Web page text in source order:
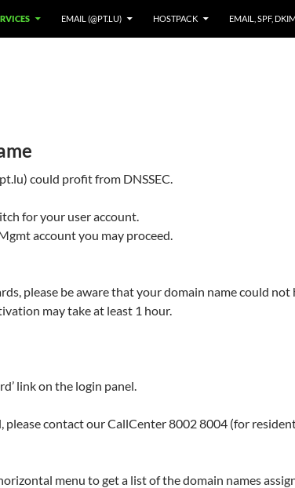
EMAIL (@PT.LU) HOSTPACK EMAIL, SPF,
could profit from DNSSEC.
for your user account.
account you may proceed.
please be aware that your domain name could
may take at least 1 hour.
link on the login panel.
please contact our CallCenter 8002 8004 (for
menu to get a list of the domain names